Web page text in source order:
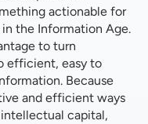
actionable for
the Information Age.
to turn
efficient, easy to
Because
and efficient ways
capital,